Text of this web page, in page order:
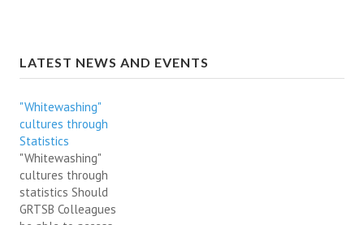
LATEST NEWS AND EVENTS
"Whitewashing"
cultures through
Statistics
"Whitewashing"
cultures through
statistics Should
GRTSB Colleagues